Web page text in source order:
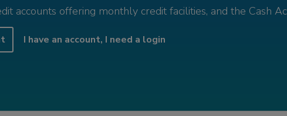
accounts offering monthly credit facilities, and the Cash
I have an account, I need a login